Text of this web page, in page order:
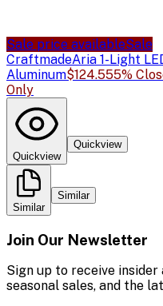
Sale price availableSale
CraftmadeAria 1-Light
Aluminum$124.555%
Only
Quickview
Quickview
Similar
Similar
Join Our Newsletter
Sign up to receive
seasonal sales, and the